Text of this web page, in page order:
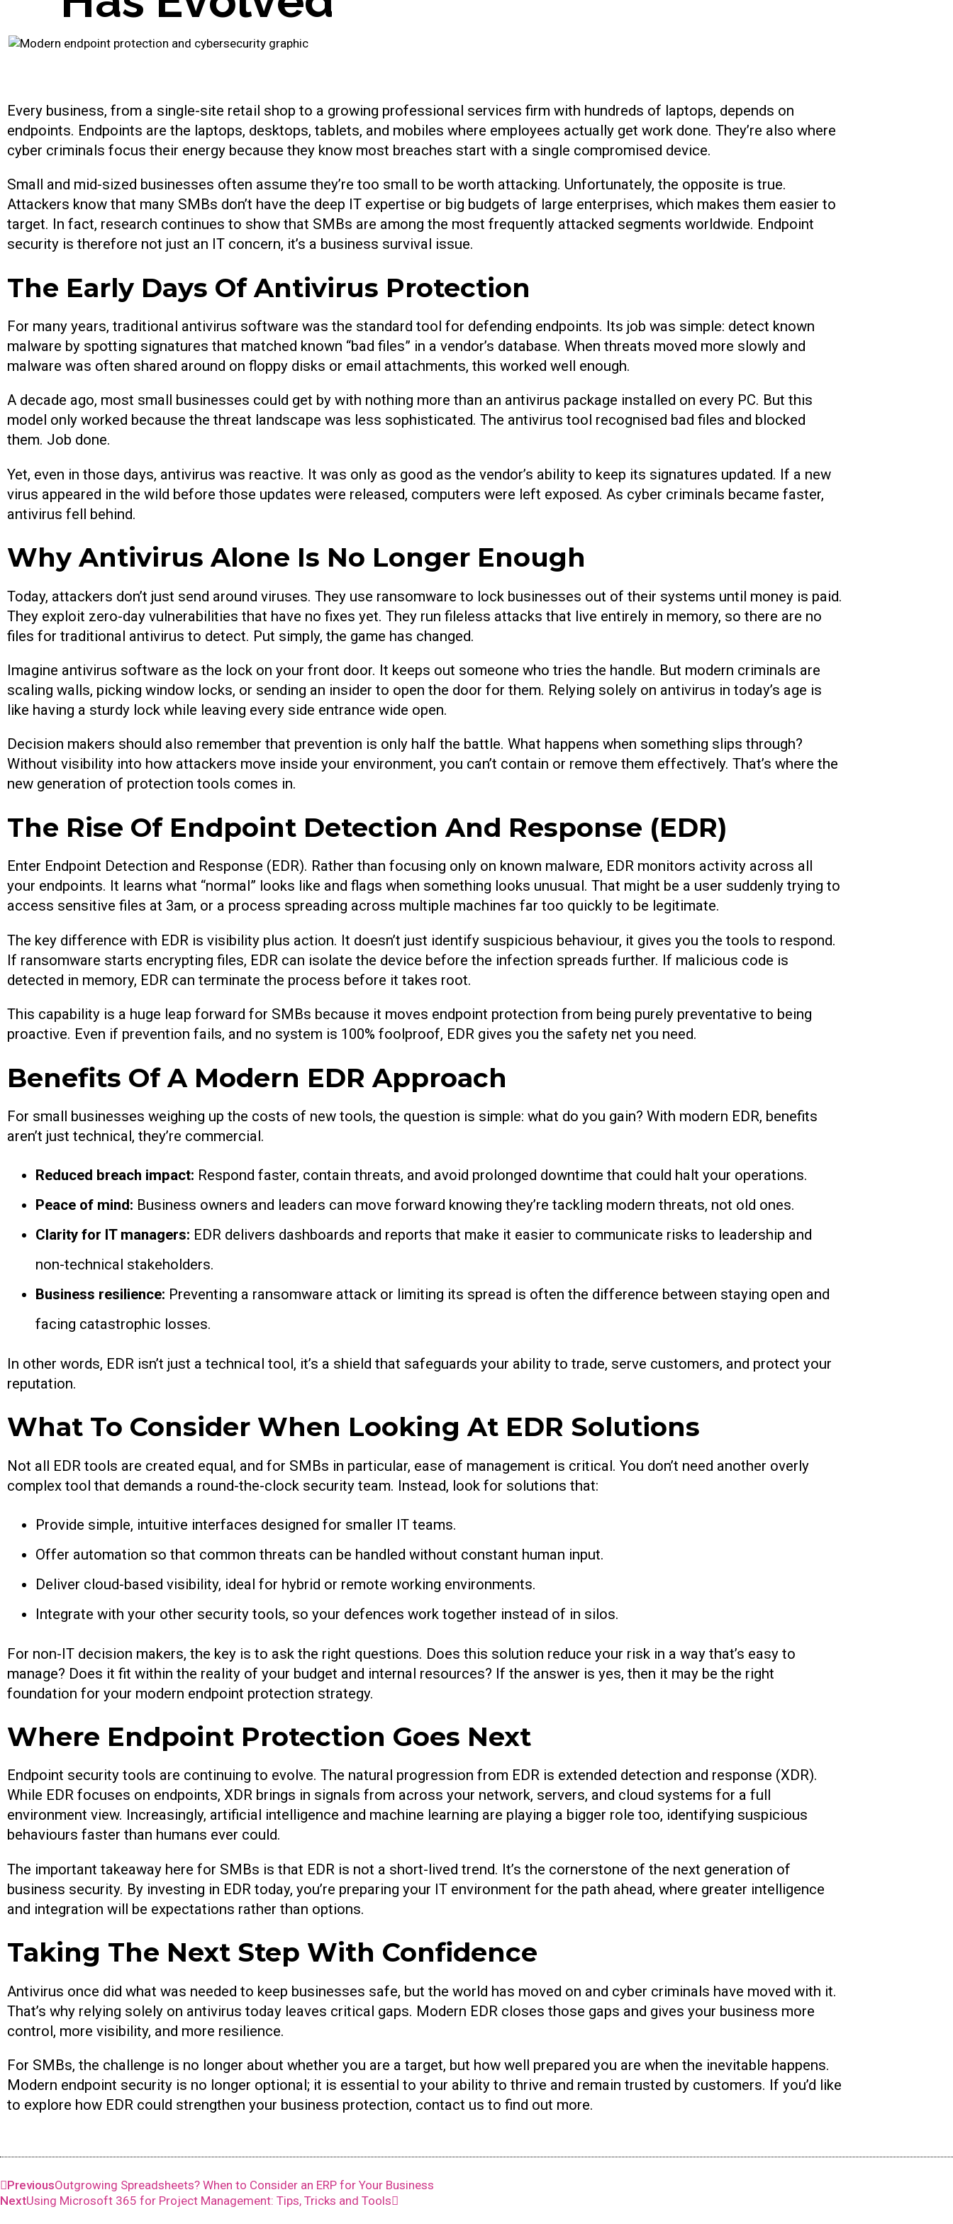
Every business, from a single-site retail shop to a growing professional services firm with hundreds of laptops, depends on
endpoints. Endpoints are the laptops, desktops, tablets, and mobiles where employees actually get work done. They’re also where
cyber criminals focus their energy because they know most breaches start with a single compromised device.
Small and mid-sized businesses often assume they’re too small to be worth attacking. Unfortunately, the opposite is true.
Attackers know that many SMBs don’t have the deep IT expertise or big budgets of large enterprises, which makes them easier to
target. In fact, research continues to show that SMBs are among the most frequently attacked segments worldwide. Endpoint
security is therefore not just an IT concern, it’s a business survival issue.
The Early Days Of Antivirus Protection
For many years, traditional antivirus software was the standard tool for defending endpoints. Its job was simple: detect known
malware by spotting signatures that matched known “bad files” in a vendor’s database. When threats moved more slowly and
malware was often shared around on floppy disks or email attachments, this worked well enough.
A decade ago, most small businesses could get by with nothing more than an antivirus package installed on every PC. But this
model only worked because the threat landscape was less sophisticated. The antivirus tool recognised bad files and blocked
them. Job done.
Yet, even in those days, antivirus was reactive. It was only as good as the vendor’s ability to keep its signatures updated. If a new
virus appeared in the wild before those updates were released, computers were left exposed. As cyber criminals became faster,
antivirus fell behind.
Why Antivirus Alone Is No Longer Enough
Today, attackers don’t just send around viruses. They use ransomware to lock businesses out of their systems until money is paid.
They exploit zero-day vulnerabilities that have no fixes yet. They run fileless attacks that live entirely in memory, so there are no
files for traditional antivirus to detect. Put simply, the game has changed.
Imagine antivirus software as the lock on your front door. It keeps out someone who tries the handle. But modern criminals are
scaling walls, picking window locks, or sending an insider to open the door for them. Relying solely on antivirus in today’s age is
like having a sturdy lock while leaving every side entrance wide open.
Decision makers should also remember that prevention is only half the battle. What happens when something slips through?
Without visibility into how attackers move inside your environment, you can’t contain or remove them effectively. That’s where the
new generation of protection tools comes in.
The Rise Of Endpoint Detection And Response (EDR)
Enter Endpoint Detection and Response (EDR). Rather than focusing only on known malware, EDR monitors activity across all
your endpoints. It learns what “normal” looks like and flags when something looks unusual. That might be a user suddenly trying to
access sensitive files at 3am, or a process spreading across multiple machines far too quickly to be legitimate.
The key difference with EDR is visibility plus action. It doesn’t just identify suspicious behaviour, it gives you the tools to respond.
If ransomware starts encrypting files, EDR can isolate the device before the infection spreads further. If malicious code is
detected in memory, EDR can terminate the process before it takes root.
This capability is a huge leap forward for SMBs because it moves endpoint protection from being purely preventative to being
proactive. Even if prevention fails, and no system is 100% foolproof, EDR gives you the safety net you need.
Benefits Of A Modern EDR Approach
For small businesses weighing up the costs of new tools, the question is simple: what do you gain? With modern EDR, benefits
aren’t just technical, they’re commercial.
Reduced breach impact: Respond faster, contain threats, and avoid prolonged downtime that could halt your operations.
Peace of mind: Business owners and leaders can move forward knowing they’re tackling modern threats, not old ones.
Clarity for IT managers: EDR delivers dashboards and reports that make it easier to communicate risks to leadership and
non-technical stakeholders.
Business resilience: Preventing a ransomware attack or limiting its spread is often the difference between staying open and
facing catastrophic losses.
In other words, EDR isn’t just a technical tool, it’s a shield that safeguards your ability to trade, serve customers, and protect your
reputation.
What To Consider When Looking At EDR Solutions
Not all EDR tools are created equal, and for SMBs in particular, ease of management is critical. You don’t need another overly
complex tool that demands a round-the-clock security team. Instead, look for solutions that:
Provide simple, intuitive interfaces designed for smaller IT teams.
Offer automation so that common threats can be handled without constant human input.
Deliver cloud-based visibility, ideal for hybrid or remote working environments.
Integrate with your other security tools, so your defences work together instead of in silos.
For non-IT decision makers, the key is to ask the right questions. Does this solution reduce your risk in a way that’s easy to
manage? Does it fit within the reality of your budget and internal resources? If the answer is yes, then it may be the right
foundation for your modern endpoint protection strategy.
Where Endpoint Protection Goes Next
Endpoint security tools are continuing to evolve. The natural progression from EDR is extended detection and response (XDR).
While EDR focuses on endpoints, XDR brings in signals from across your network, servers, and cloud systems for a full
environment view. Increasingly, artificial intelligence and machine learning are playing a bigger role too, identifying suspicious
behaviours faster than humans ever could.
The important takeaway here for SMBs is that EDR is not a short-lived trend. It’s the cornerstone of the next generation of
business security. By investing in EDR today, you’re preparing your IT environment for the path ahead, where greater intelligence
and integration will be expectations rather than options.
Taking The Next Step With Confidence
Antivirus once did what was needed to keep businesses safe, but the world has moved on and cyber criminals have moved with it.
That’s why relying solely on antivirus today leaves critical gaps. Modern EDR closes those gaps and gives your business more
control, more visibility, and more resilience.
For SMBs, the challenge is no longer about whether you are a target, but how well prepared you are when the inevitable happens.
Modern endpoint security is no longer optional; it is essential to your ability to thrive and remain trusted by customers. If you’d like
to explore how EDR could strengthen your business protection, contact us to find out more.
PreviousOutgrowing Spreadsheets? When to Consider an ERP for Your Business
NextUsing Microsoft 365 for Project Management: Tips, Tricks and Tools